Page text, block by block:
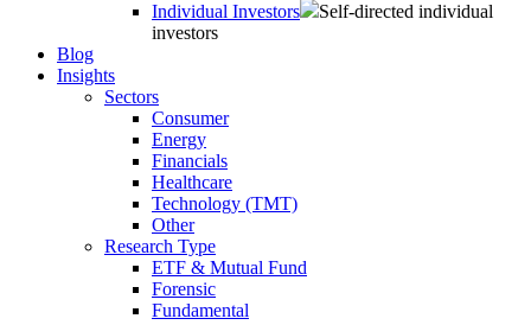
Individual Investors
Self-directed individual
investors
Blog
Insights
Sectors
Consumer
Energy
Financials
Healthcare
Technology (TMT)
Other
Research Type
ETF & Mutual Fund
Forensic
Fundamental